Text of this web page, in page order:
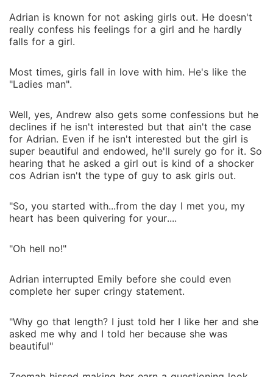
Adrian is known for not asking girls out. He doesn't
really confess his feelings for a girl and he hardly
falls for a girl.
Most times, girls fall in love with him. He's like the
"Ladies man".
Well, yes, Andrew also gets some confessions but he
declines if he isn't interested but that ain't the case
for Adrian. Even if he isn't interested but the girl is
super beautiful and endowed, he'll surely go for it. So
hearing that he asked a girl out is kind of a shocker
cos Adrian isn't the type of guy to ask girls out.
"So, you started with...from the day I met you, my
heart has been quivering for your....
"Oh hell no!"
Adrian interrupted Emily before she could even
complete her super cringy statement.
"Why go that length? I just told her I like her and she
asked me why and I told her because she was
beautiful"